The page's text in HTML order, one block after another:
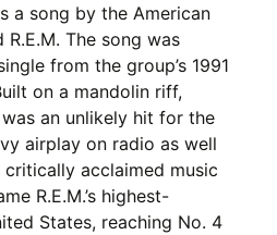
a song by the American
The song was
from the group’s 1991
on a mandolin riff,
was an unlikely hit for the
airplay on radio as well
acclaimed music
R.E.M.’s highest-
States, reaching No. 4